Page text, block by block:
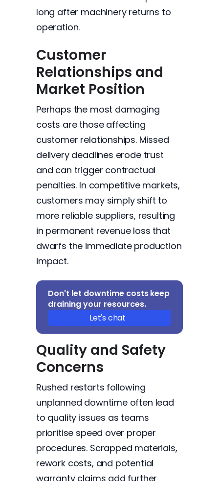
long after machinery returns to
operation.
Customer
Relationships and
Market Position
Perhaps the most damaging
costs are those affecting
customer relationships. Missed
delivery deadlines erode trust
and can trigger contractual
penalties. In competitive markets,
customers may simply shift to
more reliable suppliers, resulting
in permanent revenue loss that
dwarfs the immediate production
impact.
Don't let downtime costs keep
draining your resources.
Let's chat
Quality and Safety
Concerns
Rushed restarts following
unplanned downtime often lead
to quality issues as teams
prioritise speed over proper
procedures. Scrapped materials,
rework costs, and potential
warranty claims add further